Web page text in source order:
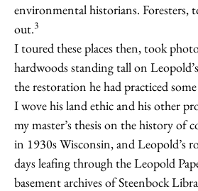
environmental historians. Foresters,
out.3
I toured these places then, took
hardwoods standing tall on
the restoration he had practiced
I wove his land ethic and his other
my master’s thesis on the history of
in 1930s Wisconsin, and Leopold’s
days leafing through the Leopold
basement archives of Steenbock